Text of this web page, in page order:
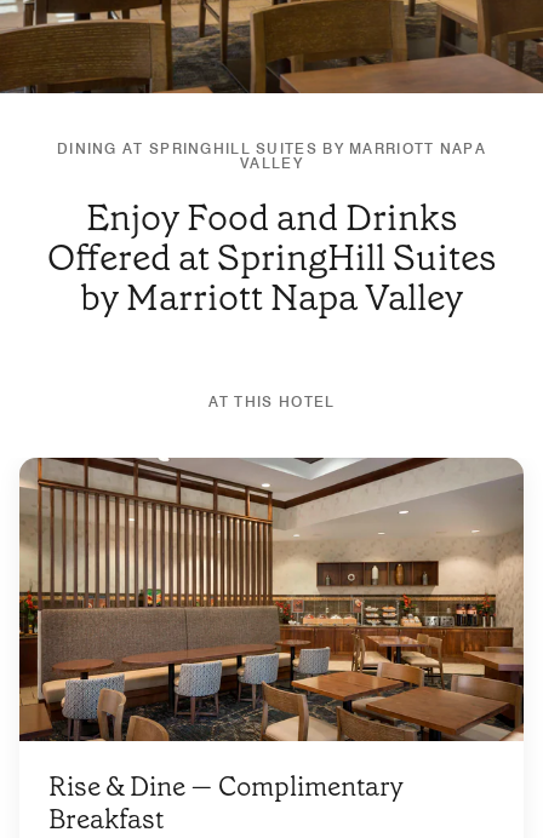
DINING AT SPRINGHILL SUITES BY MARRIOTT NAPA
VALLEY
Enjoy Food and Drinks
Offered at SpringHill Suites
by Marriott Napa Valley
AT THIS HOTEL
Rise & Dine — Complimentary
Breakfast